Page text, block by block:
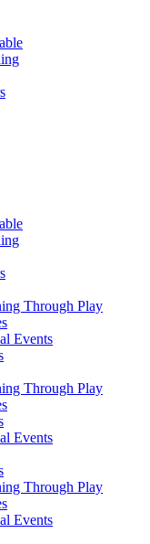
Through Play
Events
Through Play
Events
Through Play
Events